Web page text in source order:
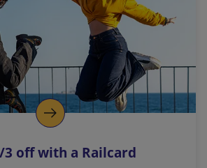
3 off with a Railcard